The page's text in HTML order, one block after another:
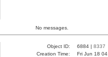
No messages.
Object ID: 6884 | 8337
Creation Time:
Fri Jun 18